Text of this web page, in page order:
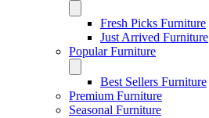
Fresh Picks Furniture
Just Arrived Furniture
Popular Furniture
Best Sellers Furniture
Premium Furniture
Seasonal Furniture